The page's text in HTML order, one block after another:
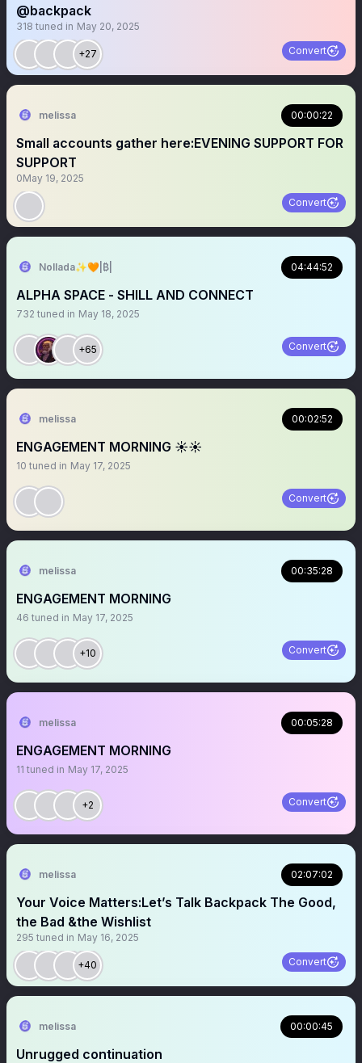
@backpack
318 tuned in May 20, 2025
+27 Convert
melissa 00:00:22
Small accounts gather here:EVENING SUPPORT FOR
SUPPORT
0May 19, 2025
Convert
Nollada✨🧡|₿| 04:44:52
ALPHA SPACE - SHILL AND CONNECT
732 tuned in May 18, 2025
+65 Convert
melissa 00:02:52
ENGAGEMENT MORNING ☀️☀️
10 tuned in May 17, 2025
Convert
melissa 00:35:28
ENGAGEMENT MORNING
46 tuned in May 17, 2025
+10 Convert
melissa 00:05:28
ENGAGEMENT MORNING
11 tuned in May 17, 2025
+2 Convert
melissa 02:07:02
Your Voice Matters:Let’s Talk Backpack The Good,
the Bad &the Wishlist
295 tuned in May 16, 2025
+40 Convert
melissa 00:00:45
Unrugged continuation